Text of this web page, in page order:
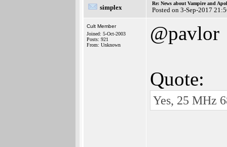
simplex
Re: News about Vampire and
Posted on 3-Sep-2017
Cult Member
Joined: 5-Oct-2003
Posts: 921
From: Unknown
@pavlor
Quote:
Yes, 25 MHz